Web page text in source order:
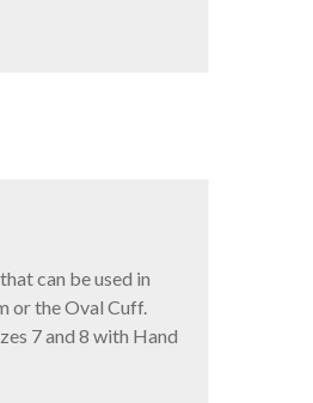
can be used in
or the Oval Cuff.
7 and 8 with Hand